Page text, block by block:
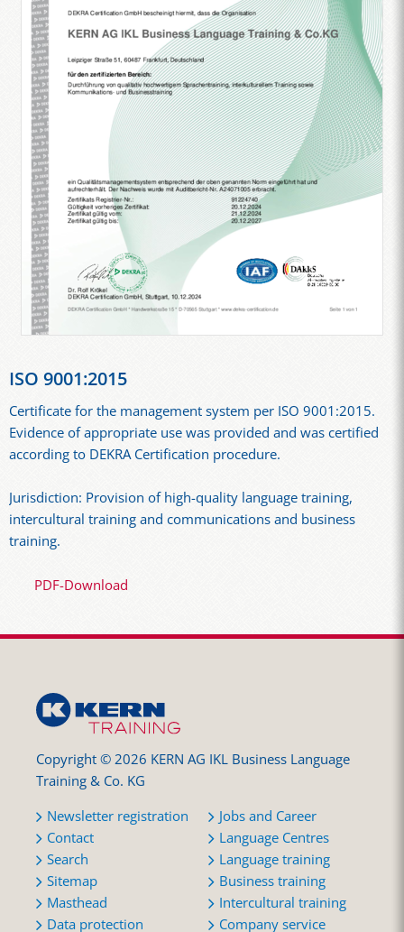
ISO 9001:2015
Certificate for the management system per ISO 9001:2015.
Evidence of appropriate use was provided and was certified
according to DEKRA Certification procedure.
Jurisdiction: Provision of high-quality language training,
intercultural training and communications and business
training.
PDF-Download
Copyright © 2026 KERN AG IKL Business Language
Training & Co. KG
Newsletter registration
Contact
Search
Sitemap
Masthead
Data protection
Jobs and Career
Language Centres
Language training
Business training
Intercultural training
Company service